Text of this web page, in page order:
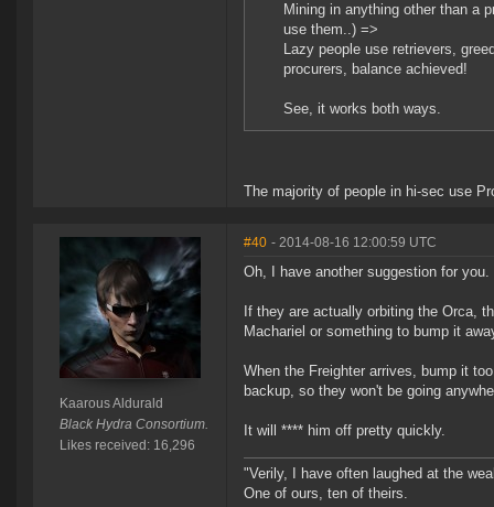
Mining in anything other than a
use them..) =>
Lazy people use retrievers,
procurers, balance achieved!
See, it works both ways.
The majority of people in hi-sec use
Kaarous Aldurald
Black Hydra Consortium.
Likes received: 16,296
#40 - 2014-08-16 12:00:59 UTC
Oh, I have another suggestion for you.
If they are actually orbiting the Orca,
Machariel or something to bump it
When the Freighter arrives, bump it
backup, so they won't be going
It will **** him off pretty quickly.
"Verily, I have often laughed at the
One of ours, ten of theirs.